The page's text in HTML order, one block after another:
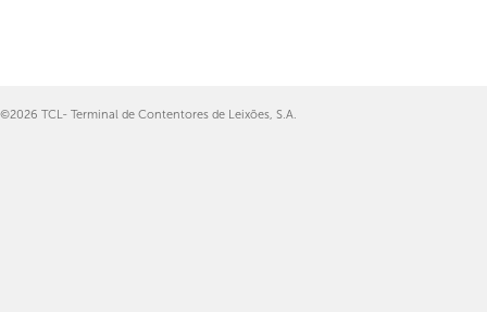
©2026 TCL- Terminal de Contentores de Leixões, S.A.